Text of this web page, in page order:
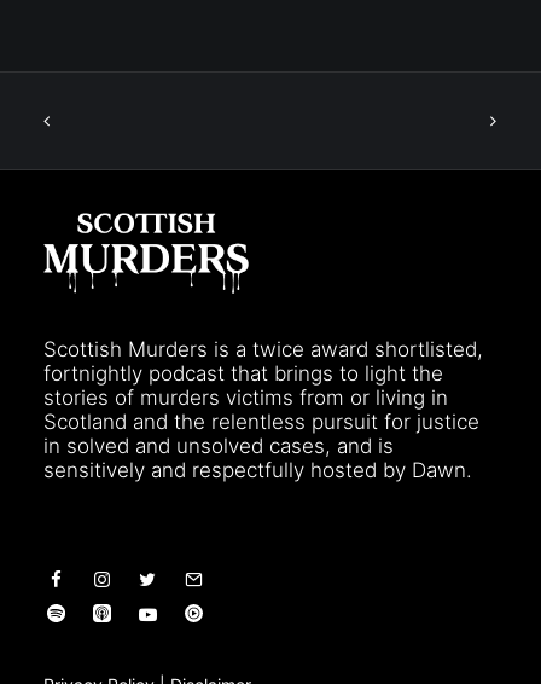
Scottish Murders is a twice award shortlisted,
fortnightly podcast that brings to light the
stories of murders victims from or living in
Scotland and the relentless pursuit for justice
in solved and unsolved cases, and is
sensitively and respectfully hosted by Dawn.